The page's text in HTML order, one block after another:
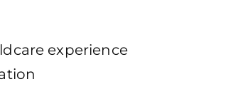
experience